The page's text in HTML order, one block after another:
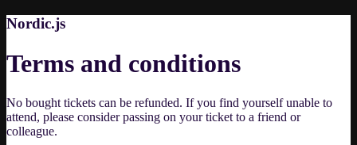
Nordic.js
Terms and conditions
No bought tickets can be refunded. If you find yourself unable to
attend, please consider passing on your ticket to a friend or
colleague.